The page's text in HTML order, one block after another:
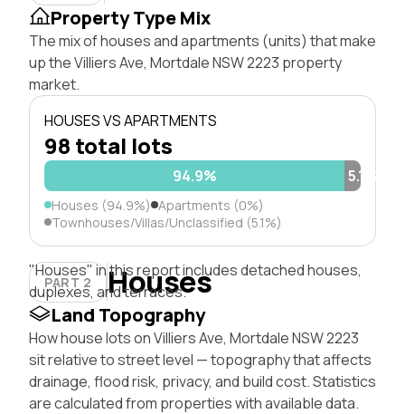
Property Type Mix
The mix of houses and apartments (units) that make
up the Villiers Ave, Mortdale NSW 2223 property
market.
HOUSES VS APARTMENTS
98 total lots
94.9% 5.1%
Houses (94.9%) Apartments (0%)
Townhouses/Villas/Unclassified (5.1%)
PART 2 Houses
"Houses" in this report includes detached houses,
duplexes, and terraces.
Land Topography
How house lots on Villiers Ave, Mortdale NSW 2223
sit relative to street level — topography that affects
drainage, flood risk, privacy, and build cost. Statistics
are calculated from properties with available data.